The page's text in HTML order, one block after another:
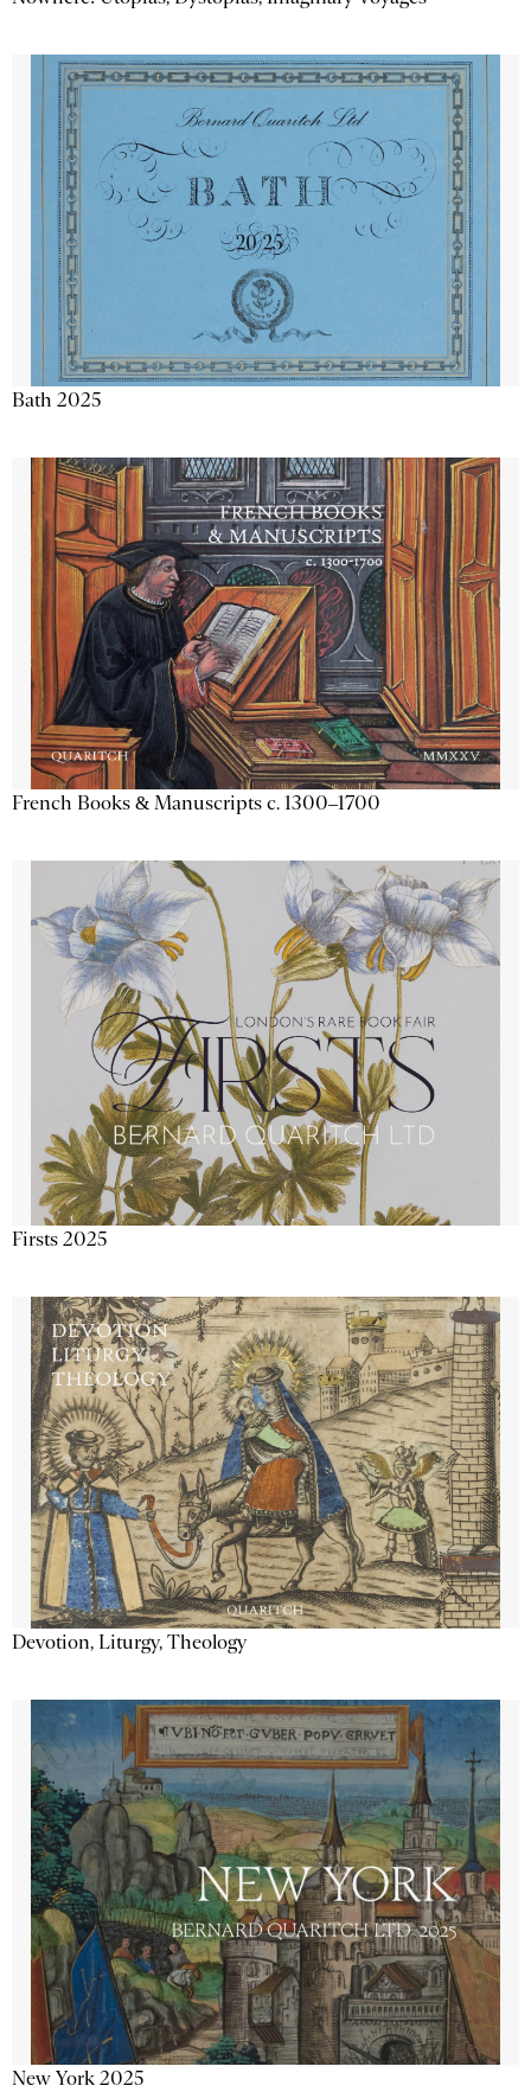
Bath 2025
French Books & Manuscripts c. 1300–1700
Firsts 2025
Devotion, Liturgy, Theology
New York 2025